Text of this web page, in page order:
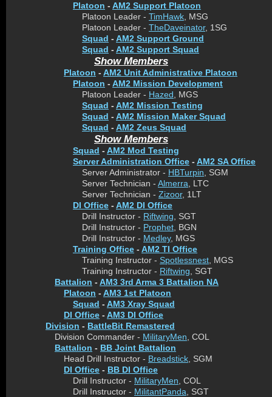
Platoon - AM2 Support Platoon
Platoon Leader - TimHawk , MSG
Platoon Leader - TheDaveinator, 1SG
Squad - AM2 Support Ground
Squad - AM2 Support Squad
Show Members
Platoon - AM2 Unit Administrative Platoon
Platoon - AM2 Mission Development
Platoon Leader - Hazed , MGS
Squad - AM2 Mission Testing
Squad - AM2 Mission Maker Squad
Squad - AM2 Zeus Squad
Show Members
Squad - AM2 Mod Testing
Server Administration Office - AM2 SA Office
Server Administrator - HBTurpin , SGM
Server Technician - Almerra , LTC
Server Technician - Zizoor, 1LT
DI Office - AM2 DI Office
Drill Instructor - Riftwing , SGT
Drill Instructor - Prophet , BGN
Drill Instructor - Medley, MGS
Training Office - AM2 TI Office
Training Instructor - Spotlessnest , MGS
Training Instructor - Riftwing , SGT
Battalion - AM3 3rd Arma 3 Battalion NA
Platoon - AM3 1st Platoon
Squad - AM3 Xray Squad
DI Office - AM3 DI Office
Division - BattleBit Remastered
Division Commander - MilitaryMen , COL
Battalion - BB Joint Battalion
Head Drill Instructor - Breadstick , SGM
DI Office - BB DI Office
Drill Instructor - MilitaryMen , COL
Drill Instructor - MilitantPanda , SGT